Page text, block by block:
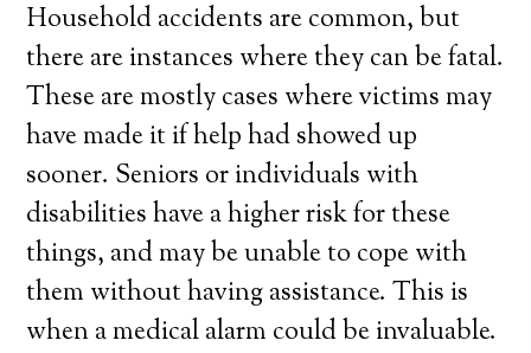
Household accidents are common, but
there are instances where they can be fatal.
These are mostly cases where victims may
have made it if help had showed up
sooner. Seniors or individuals with
disabilities have a higher risk for these
things, and may be unable to cope with
them without having assistance. This is
when a medical alarm could be invaluable.